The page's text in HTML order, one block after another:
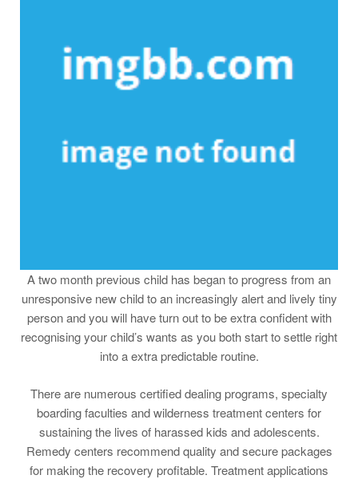
A two month previous child has began to progress from an
unresponsive new child to an increasingly alert and lively tiny
person and you will have turn out to be extra confident with
recognising your child’s wants as you both start to settle right
into a extra predictable routine.
There are numerous certified dealing programs, specialty
boarding faculties and wilderness treatment centers for
sustaining the lives of harassed kids and adolescents.
Remedy centers recommend quality and secure packages
for making the recovery profitable. Treatment applications